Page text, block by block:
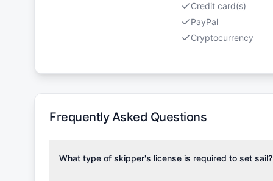
Credit card(s)
PayPal
Cryptocurrency
Frequently Asked Questions
What type of skipper's license is required to set sail?